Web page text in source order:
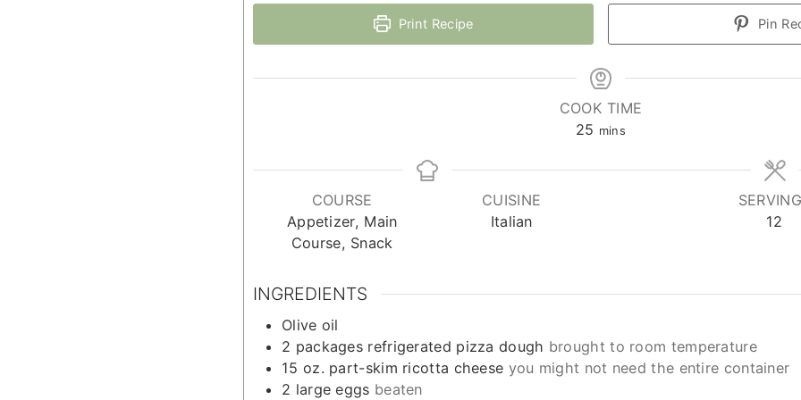
Print Recipe Pin
COOK TIME
25 minutes
mins
COURSE
Appetizer, Main
Course, Snack
CUISINE
Italian
12
INGREDIENTS
Olive oil
2 packages refrigerated pizza dough brought to room temperature
15 oz. part-skim ricotta cheese you might not need the entire container
2 large eggs beaten